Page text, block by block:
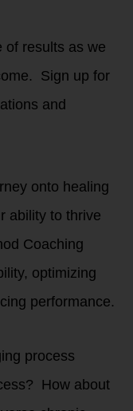
results as we
Sign up for
and
onto healing
ability to thrive
Coaching
optimizing
performance.
process
How about